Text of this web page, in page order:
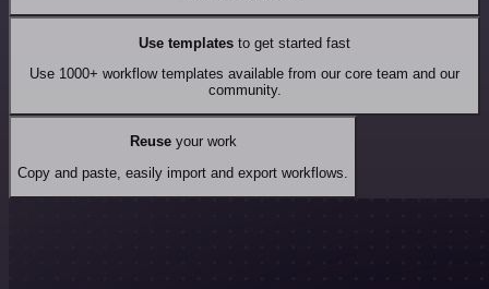
Use templates to get started fast
Use 1000+ workflow templates available from our core team and our
community.
Reuseyour work
Copy and paste, easily import and export workflows.